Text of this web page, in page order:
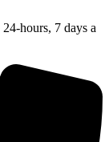
hours, 7 days a